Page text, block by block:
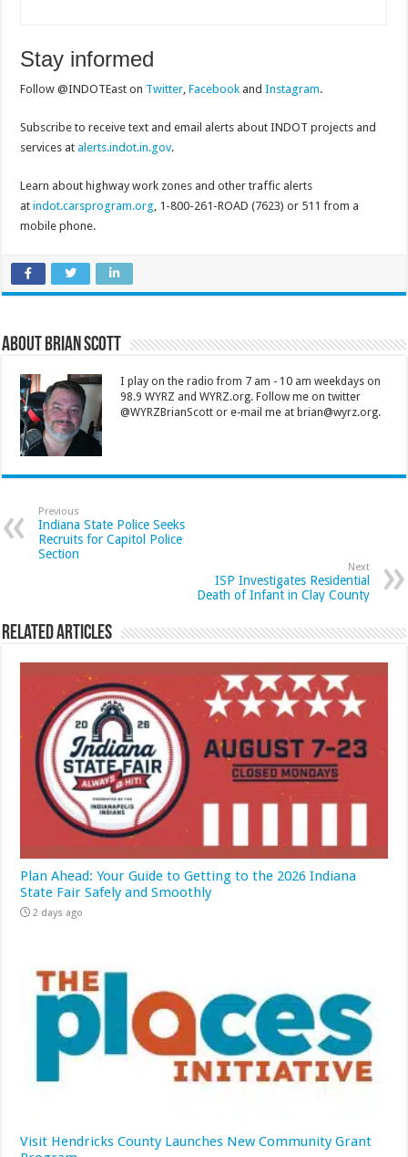
Stay informed
Follow @INDOTEast on Twitter,Facebook andInstagram.
Subscribe to receive text and email alerts about INDOT projects and
services atalerts.indot.in.gov.
Learn about highway work zones and other traffic alerts
atindot.carsprogram.org, 1-800-261-ROAD (7623) or 511 from a
mobile phone.
About Brian Scott
I play on the radio from 7 am - 10 am weekdays on
98.9 WYRZ and WYRZ.org. Follow me on twitter
@WYRZBrianScott or e-mail me at brian@wyrz.org.
Previous
Indiana State Police Seeks
Recruits for Capitol Police
Section
Next
ISP Investigates Residential
Death of Infant in Clay County
Related Articles
Plan Ahead: Your Guide to Getting to the 2026 Indiana
State Fair Safely and Smoothly
2 days ago
Visit Hendricks County Launches New Community Grant